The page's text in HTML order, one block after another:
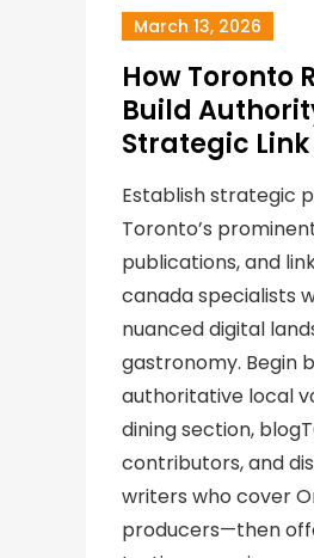
March 13, 2026
How Toronto
Build
Strategic
Establish strategic
Toronto’s
publications, and
canada specialists
nuanced digital
gastronomy. Begin
authoritative local
dining section,
contributors, and
writers who cover
producers—then